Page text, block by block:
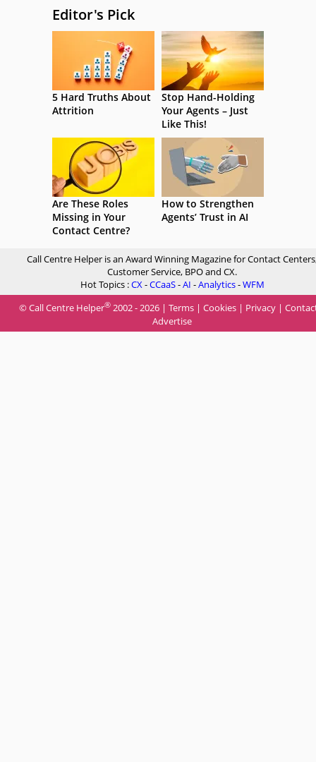
Editor's Pick
5 Hard Truths About
Attrition
Stop Hand-Holding
Your Agents – Just
Like This!
Are These Roles
Missing in Your
Contact Centre?
How to Strengthen
Agents’ Trust in AI
Call Centre Helper is an Award Winning Magazine for Contact
Customer Service, BPO and CX.
Hot Topics :CX-CCaaS-AI -Analytics-WFM
© Call Centre Helper® 2002 - 2026 | Terms | Cookies | Privacy |
Advertise